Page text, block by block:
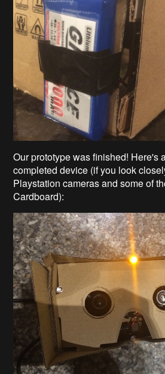
Our prototype was finished! Here's
completed device (if you look
Playstation cameras and some of
Cardboard):